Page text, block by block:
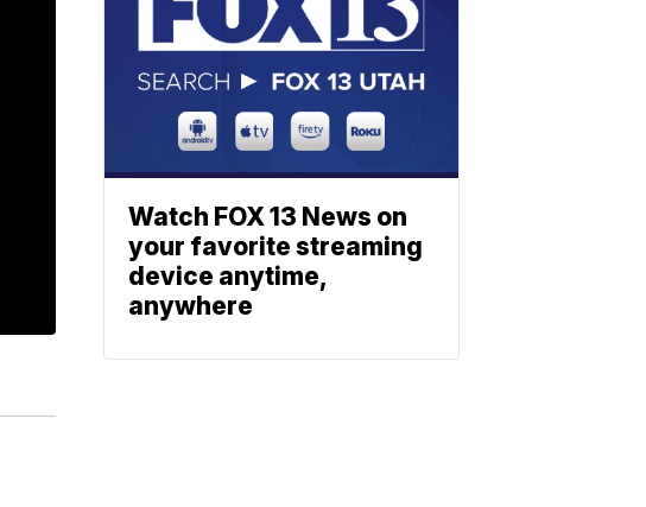
Watch FOX 13 News on
your favorite streaming
device anytime,
anywhere